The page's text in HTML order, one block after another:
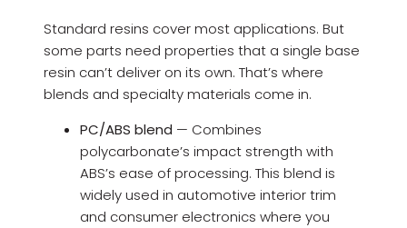
Standard resins cover most applications. But
some parts need properties that a single base
resin can’t deliver on its own. That’s where
blends and specialty materials come in.
PC/ABS blend — Combines
polycarbonate’s impact strength with
ABS’s ease of processing. This blend is
widely used in automotive interior trim
and consumer electronics where you